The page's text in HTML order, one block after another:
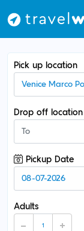
Pick up location
Drop off location
Pickup Date
Adults